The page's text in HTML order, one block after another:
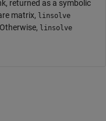
returned as a symbolic
matrix, linsolve
linsolve